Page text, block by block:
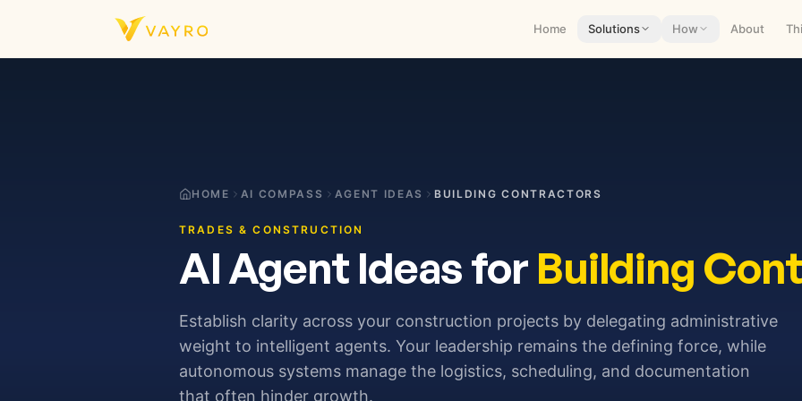
Home Solutions How About
HOME AI COMPASS AGENT IDEAS BUILDING CONTRACTORS
TRADES & CONSTRUCTION
AI Agent Ideas for Building
Establish clarity across your construction projects by delegating administrative
weight to intelligent agents. Your leadership remains the defining force, while
autonomous systems manage the logistics, scheduling, and documentation
that often hinder growth.